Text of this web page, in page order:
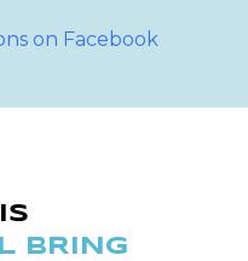
on Facebook
BRING